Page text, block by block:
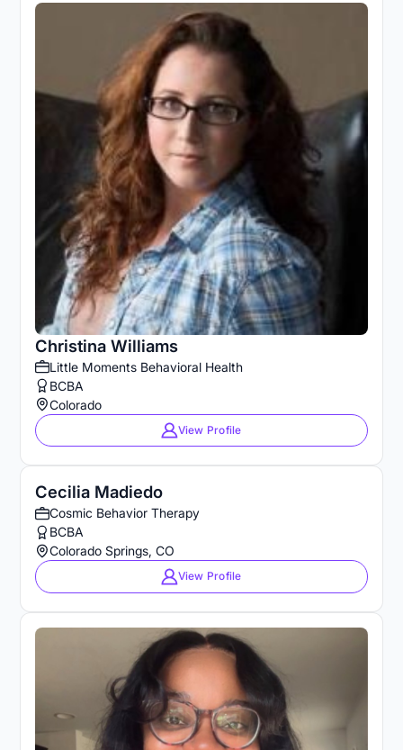
Christina Williams
Little Moments Behavioral Health
BCBA
Colorado
View Profile
Cecilia Madiedo
Cosmic Behavior Therapy
BCBA
Colorado Springs, CO
View Profile